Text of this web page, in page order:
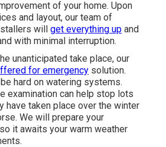
of your home. Upon
and layout, our team of
will get everything up and
with minimal interruption.
unanticipated take place, our
for emergency solution.
hard on watering systems.
examination can help stop lots
have taken place over the winter
We will prepare your
it awaits your warm weather